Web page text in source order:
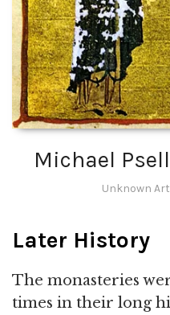
Michael
Unknown
Later History
The monasteries
times in their long